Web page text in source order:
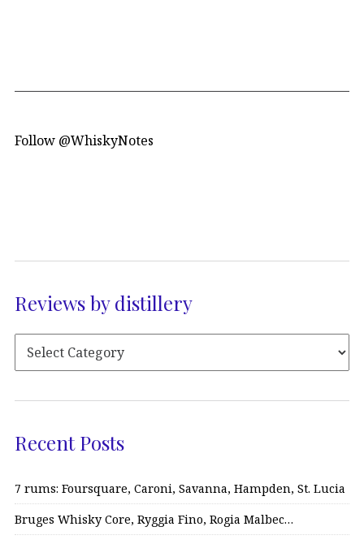
Follow @WhiskyNotes
Reviews by distillery
Recent Posts
7 rums: Foursquare, Caroni, Savanna, Hampden, St. Lucia
Bruges Whisky Core, Ryggia Fino, Rogia Malbec…